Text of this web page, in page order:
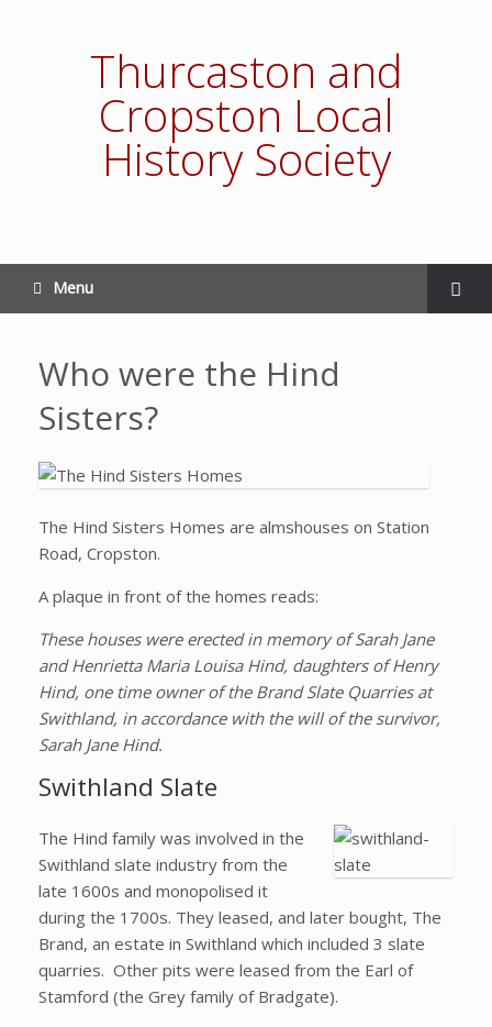
Thurcaston and
Cropston Local
History Society
Menu
Who were the Hind
Sisters?
The Hind Sisters Homes are almshouses on Station
Road, Cropston.
A plaque in front of the homes reads:
These houses were erected in memory of Sarah Jane
and Henrietta Maria Louisa Hind, daughters of Henry
Hind, one time owner of the Brand Slate Quarries at
Swithland, in accordance with the will of the survivor,
Sarah Jane Hind.
Swithland Slate
The Hind family was involved in the
Swithland slate industry from the
late 1600s and monopolised it
during the 1700s. They leased, and later bought, The
Brand, an estate in Swithland which included 3 slate
quarries. Other pits were leased from the Earl of
Stamford (the Grey family of Bradgate).